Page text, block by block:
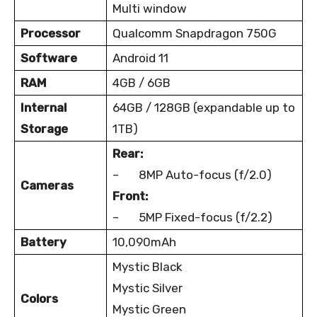
Multi window
Processor
Qualcomm Snapdragon 750G
Software
Android 11
RAM
4GB / 6GB
Internal
Storage
64GB / 128GB (expandable up to
1TB)
Cameras
Rear:
– 8MP Auto-focus (f/2.0)
Front:
– 5MP Fixed-focus (f/2.2)
Battery
10,090mAh
Colors
Mystic Black
Mystic Silver
Mystic Green